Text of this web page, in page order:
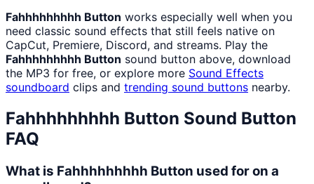
Fahhhhhhhhh Button works especially well when you
need classic sound effects that still feels native on
CapCut, Premiere, Discord, and streams. Play the
Fahhhhhhhhh Button sound button above, download
the MP3 for free, or explore more Sound Effects
soundboard clips and trending sound buttons nearby.
Fahhhhhhhhh Button Sound Button
FAQ
What is Fahhhhhhhhh Button used for on a